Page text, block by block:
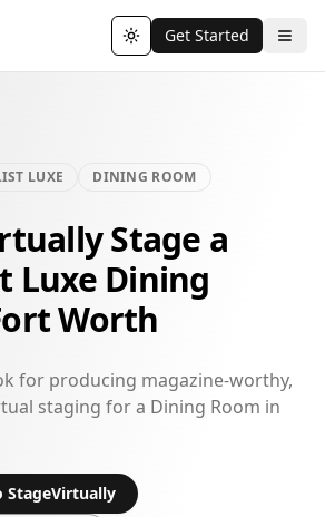
Toggle theme
Get Started
LUXE DINING ROOM
Stage a
Luxe Dining
Worth
for producing magazine-worthy,
staging for a Dining Room in
StageVirtually